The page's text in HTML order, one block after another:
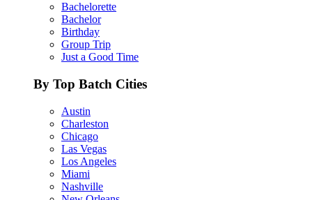
Bachelorette
Bachelor
Birthday
Group Trip
Just a Good Time
By Top Batch Cities
Austin
Charleston
Chicago
Las Vegas
Los Angeles
Miami
Nashville